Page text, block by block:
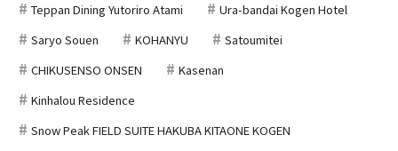
Teppan Dining Yutoriro Atami
Ura-bandai Kogen Hotel
Saryo Souen
KOHANYU
Satoumitei
CHIKUSENSO ONSEN
Kasenan
Kinhalou Residence
Snow Peak FIELD SUITE HAKUBA KITAONE KOGEN